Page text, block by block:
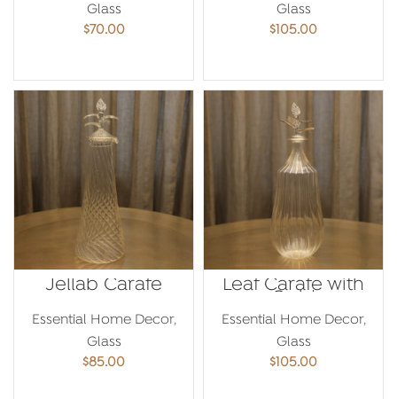
Glass
$70.00
Glass
$105.00
Jellab Carafe
Essential Home Decor,
Glass
$85.00
Leaf Carafe with
Gold
Essential Home Decor,
Glass
$105.00